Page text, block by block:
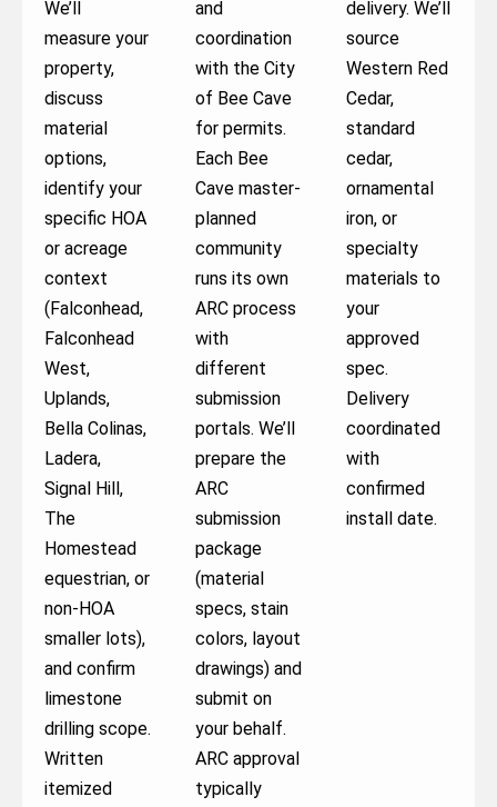
We’ll
measure your
property,
discuss
material
options,
identify your
specific HOA
or acreage
context
(Falconhead,
Falconhead
West,
Uplands,
Bella Colinas,
Ladera,
Signal Hill,
The
Homestead
equestrian, or
non-HOA
smaller lots),
and confirm
limestone
drilling scope.
Written
itemized
and
coordination
with the City
of Bee Cave
for permits.
Each Bee
Cave master-
planned
community
runs its own
ARC process
with
different
submission
portals. We’ll
prepare the
ARC
submission
package
(material
specs, stain
colors, layout
drawings) and
submit on
your behalf.
ARC approval
typically
delivery. We’ll
source
Western Red
Cedar,
standard
cedar,
ornamental
iron, or
specialty
materials to
your
approved
spec.
Delivery
coordinated
with
confirmed
install date.